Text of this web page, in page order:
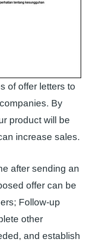
of offer letters to
By
product will be
increase sales.
after sending an
offer can be
Follow-up
other
and establish